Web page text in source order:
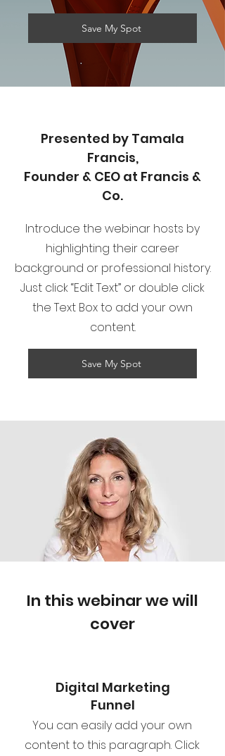
Save My Spot
Presented by Tamala
Francis,
Founder & CEO at Francis &
Co.
Introduce the webinar hosts by
highlighting their career
background or professional history.
Just click “Edit Text” or double click
the Text Box to add your own
content.
Save My Spot
In this webinar we will
cover
Digital Marketing
Funnel
You can easily add your own
content to this paragraph. Click